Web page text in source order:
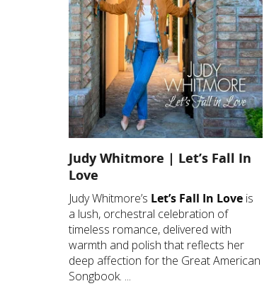
Judy Whitmore | Let’s Fall In
Love
Judy Whitmore’s Let’s Fall In Love is
a lush, orchestral celebration of
timeless romance, delivered with
warmth and polish that reflects her
deep affection for the Great American
Songbook. ...